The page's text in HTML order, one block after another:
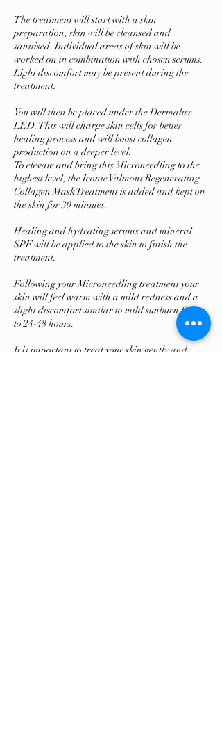
The treatment will start with a skin
preparation, skin will be cleansed and
sanitised. Individual areas of skin will be
worked on in combination with chosen serums.
Light discomfort may be present during the
treatment.
You will then be placed under the Dermalux
LED. This will charge skin cells for better
healing process and will boost collagen
production on a deeper level.
To elevate and bring this Microneedling to the
highest level, the Iconic Valmont Regenerating
Collagen Mask Treatment is added and kept on
the skin for 30 minutes.
Healing and hydrating serums and mineral
SPF will be applied to the skin to finish the
treatment.
Following your Microneedling treatment your
skin will feel warm with a mild redness and a
slight discomfort similar to mild sunburn for up
to 24-48 hours.
It is important to treat your skin gently and